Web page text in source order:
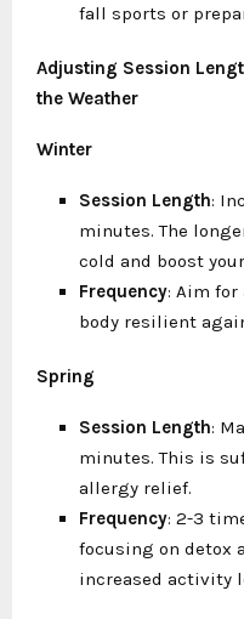
fall sports or
Adjusting Session
the Weather
Winter
Session Length:
minutes. The
cold and boost
Frequency: Aim
body resilient
Spring
Session Length:
minutes. This is
allergy relief.
Frequency: 2-3
focusing on detox
increased activity